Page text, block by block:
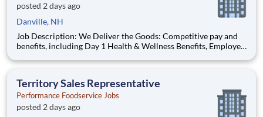
posted 2 days ago
Danville, NH
Job Description: We Deliver the Goods: Competitive pay and
benefits, including Day 1 Health & Wellness Benefits, Employee
Assistance, Paid Time Off, and much more Growth
food d
Territory Sales Representative
Performance Foodservice Jobs
posted 2 days ago